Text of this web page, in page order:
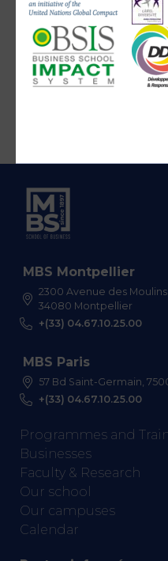
MBS Montpellier
2300 Avenue des Moulins,
34080 Montpellier
+(33) 04.67.10.25.00
MBS Paris
57 Bd Saint-Germain,
+(33) 04.67.10.25.00
Programmes and
Businesses
Faculty & Research
Our school
Our campuses
Calendar